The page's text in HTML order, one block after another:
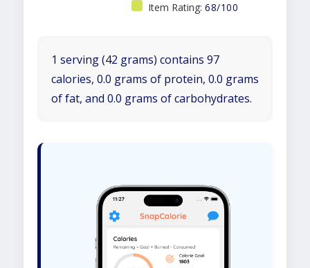
Item Rating: 68/100
1 serving (42 grams) contains 97
calories, 0.0 grams of protein, 0.0 grams
of fat, and 0.0 grams of carbohydrates.